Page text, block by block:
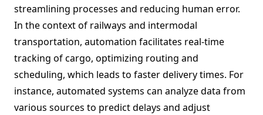
streamlining processes and reducing human error.
In the context of railways and intermodal
transportation, automation facilitates real-time
tracking of cargo, optimizing routing and
scheduling, which leads to faster delivery times. For
instance, automated systems can analyze data from
various sources to predict delays and adjust